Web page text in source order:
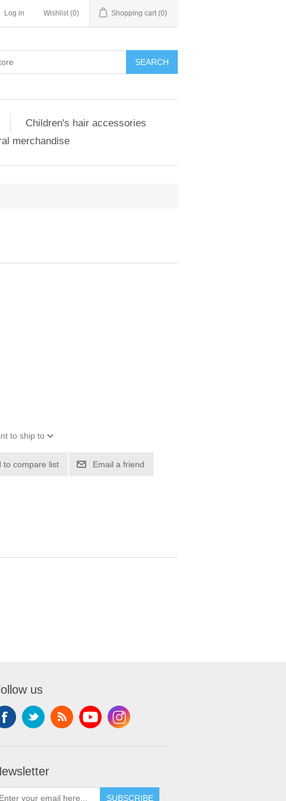
Log in Wishlist (0) Shopping cart (0)
SEARCH
Children's hair accessories
merchandise
to ship to
to compare list Email a friend
us
SUBSCRIBE